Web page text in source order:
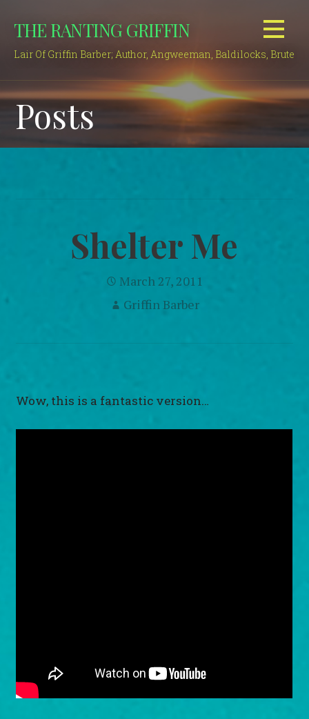
THE RANTING GRIFFIN
Lair Of Griffin Barber; Author, Angweeman, Baldilocks, Brute
Posts
Shelter Me
March 27, 2011
Griffin Barber
Wow, this is a fantastic version…